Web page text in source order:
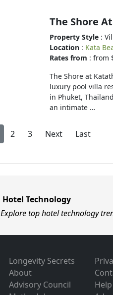
The Shore
Property Style :
Location : Kata
Rates from : from
The Shore at
luxury pool villa
in Phuket,
an intimate …
2 3 Next Last
Hotel Technology
Explore top hotel technology
Longevity Secrets
About
Advisory Council